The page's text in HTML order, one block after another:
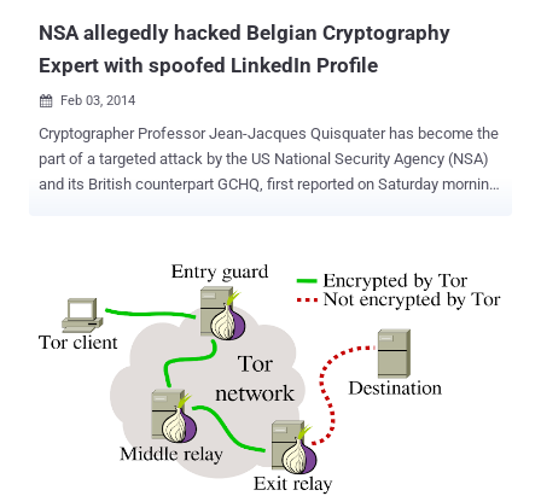
NSA allegedly hacked Belgian Cryptography
Expert with spoofed LinkedIn Profile
 Feb 03, 2014
Cryptographer Professor Jean-Jacques Quisquater has become the
part of a targeted attack by the US National Security Agency (NSA)
and its British counterpart GCHQ, first reported on Saturday morning
network, including their servers were compromised. Later in
November 2013 , it was revealed that the NSA and GCHQ were
behind the infiltration of the company’s computers, according to the
document provided by the former NSA contractor Edward Snowden .
The document detailed that the British intelligence agency GCHQ
created fake ‘ LinkedIn ’ and ‘ Slashdot ’ pages to spy on computers
of Belgacom network engineers. They used a method called “
quantum insert ”, to redirect employees to fake websites that